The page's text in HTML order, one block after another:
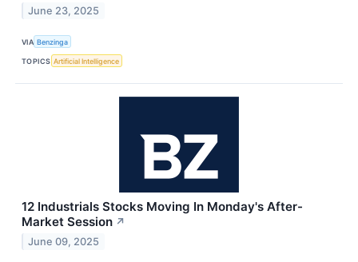
June 23, 2025
VIA Benzinga
TOPICS Artificial Intelligence
12 Industrials Stocks Moving In Monday's After-
Market Session ↗
June 09, 2025